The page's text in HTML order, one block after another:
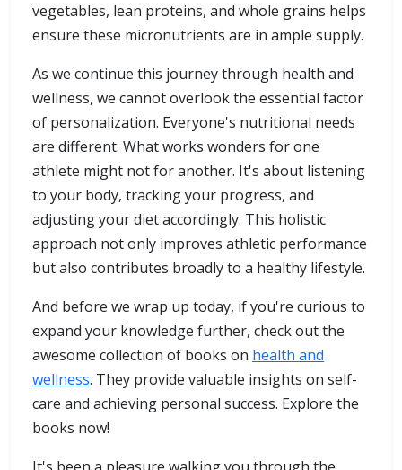
vegetables, lean proteins, and whole grains helps
ensure these micronutrients are in ample supply.
As we continue this journey through health and
wellness, we cannot overlook the essential factor
of personalization. Everyone's nutritional needs
are different. What works wonders for one
athlete might not for another. It's about listening
to your body, tracking your progress, and
adjusting your diet accordingly. This holistic
approach not only improves athletic performance
but also contributes broadly to a healthy lifestyle.
And before we wrap up today, if you're curious to
expand your knowledge further, check out the
awesome collection of books on health and
wellness. They provide valuable insights on self-
care and achieving personal success. Explore the
books now!